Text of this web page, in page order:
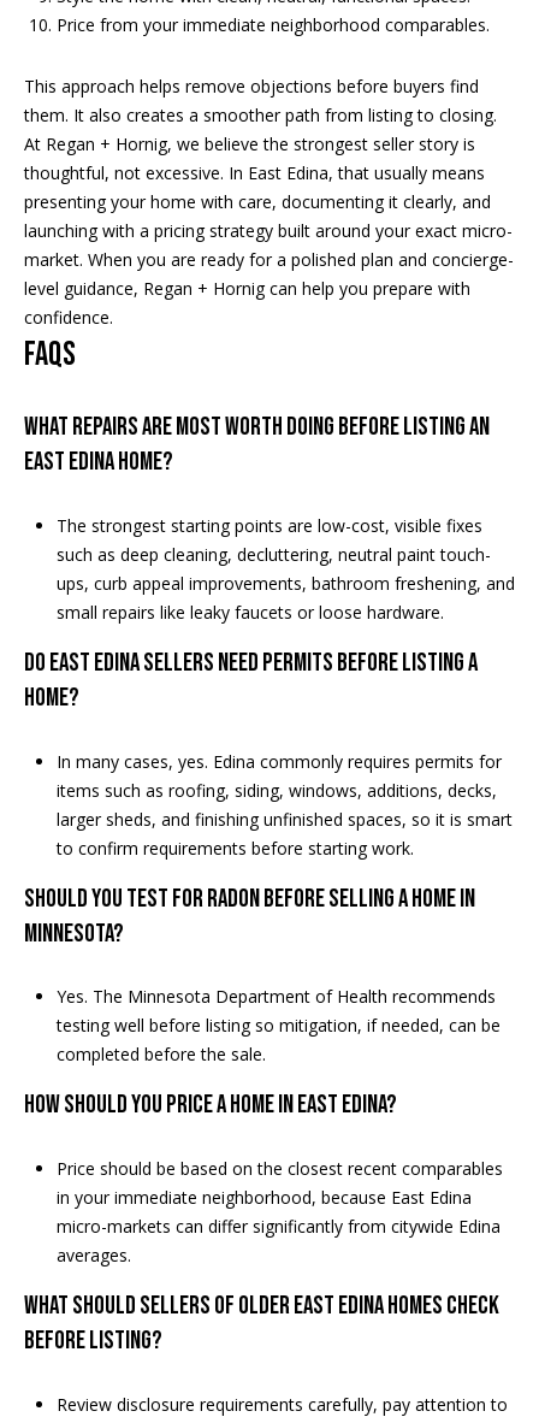
Price from your immediate neighborhood comparables.
This approach helps remove objections before buyers find
them. It also creates a smoother path from listing to closing.
At Regan + Hornig, we believe the strongest seller story is
thoughtful, not excessive. In East Edina, that usually means
presenting your home with care, documenting it clearly, and
launching with a pricing strategy built around your exact micro-
market. When you are ready for a polished plan and concierge-
level guidance, Regan + Hornigcan help you prepare with
confidence.
FAQs
What repairs are most worth doing before listing an
East Edina home?
The strongest starting points are low-cost, visible fixes
such as deep cleaning, decluttering, neutral paint touch-
ups, curb appeal improvements, bathroom freshening, and
small repairs like leaky faucets or loose hardware.
Do East Edina sellers need permits before listing a
home?
In many cases, yes. Edina commonly requires permits for
items such as roofing, siding, windows, additions, decks,
larger sheds, and finishing unfinished spaces, so it is smart
to confirm requirements before starting work.
Should you test for radon before selling a home in
Minnesota?
Yes. The Minnesota Department of Health recommends
testing well before listing so mitigation, if needed, can be
completed before the sale.
How should you price a home in East Edina?
Price should be based on the closest recent comparables
in your immediate neighborhood, because East Edina
micro-markets can differ significantly from citywide Edina
averages.
What should sellers of older East Edina homes check
before listing?
Review disclosure requirements carefully, pay attention to